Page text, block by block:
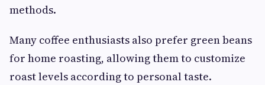
methods.
Many coffee enthusiasts also prefer green beans
for home roasting, allowing them to customize
roast levels according to personal taste.